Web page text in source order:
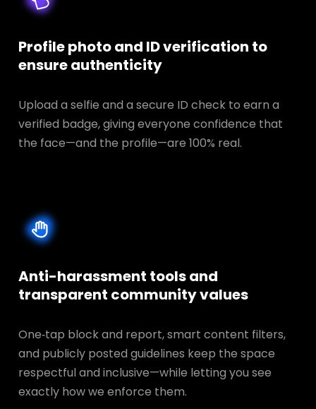
Profile photo and ID verification to
ensure authenticity
Upload a selfie and a secure ID check to earn a
verified badge, giving everyone confidence that
the face—and the profile—are 100% real.
Anti-harassment tools and
transparent community values
One‑tap block and report, smart content filters,
and publicly posted guidelines keep the space
respectful and inclusive—while letting you see
exactly how we enforce them.